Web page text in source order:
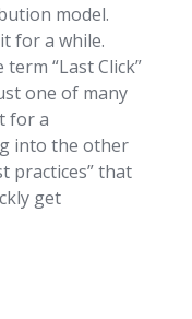
model.
for a while.
“Last Click”
one of many
for a
into the other
practices” that
get